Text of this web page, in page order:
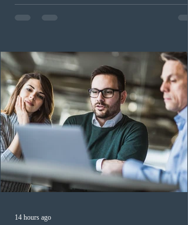
expected to benefit up to 2,700 foreign workers who
previously received work permit support letters
must cu
14 hours ago